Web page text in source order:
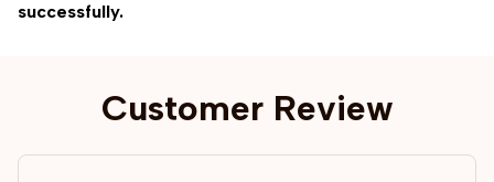
successfully.
Customer Review